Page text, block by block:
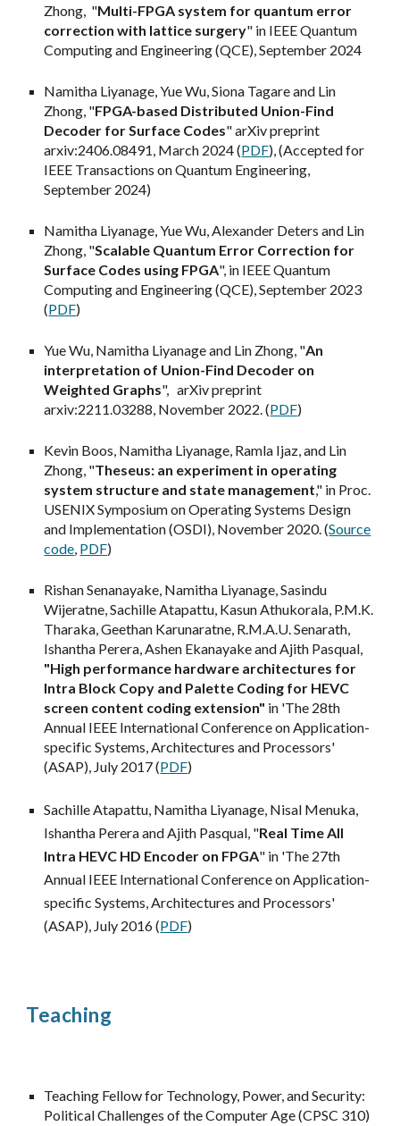
Zhong, "Multi-FPGA system for quantum error
correction with lattice surgery" in IEEE Quantum
Computing and Engineering (QCE), September 2024
Namitha Liyanage, Yue Wu,Siona Tagareand Lin
Zhong, "FPGA-based Distributed Union-Find
Decoder for Surface Codes" arXiv preprint
arxiv:2406.08491, March 2024 (PDF), (Accepted for
IEEE Transactions on Quantum Engineering,
September 2024)
Namitha Liyanage, Yue Wu, Alexander Deters and Lin
Zhong, "Scalable Quantum Error Correction for
Surface Codes using FPGA", in IEEE Quantum
Computing and Engineering (QCE), September 2023
(PDF)
Yue Wu, Namitha Liyanage and Lin Zhong, "An
interpretation of Union-Find Decoder on
Weighted Graphs", arXiv preprint
arxiv:2211.03288, November 2022. (PDF)
Kevin Boos, Namitha Liyanage, Ramla Ijaz, and Lin
Zhong, "Theseus: an experiment in operating
system structure and state management," in Proc.
USENIX Symposium on Operating Systems Design
and Implementation (OSDI), November 2020. (Source
code, PDF)
Rishan Senanayake, Namitha Liyanage, Sasindu
Wijeratne, Sachille Atapattu, Kasun Athukorala, P.M.K.
Tharaka, Geethan Karunaratne, R.M.A.U. Senarath,
Ishantha Perera, Ashen Ekanayake and Ajith Pasqual,
"High performance hardware architectures for
Intra Block Copy and Palette Coding for HEVC
screen content coding extension" in 'The 28th
Annual IEEE International Conference on Application-
specific Systems, Architectures and Processors'
(ASAP), July 2017 (PDF)
Sachille Atapattu, Namitha Liyanage, Nisal Menuka,
Ishantha Perera and Ajith Pasqual, "Real Time All
Intra HEVC HD Encoder on FPGA" in 'The 27th
Annual IEEE International Conference on Application-
specific Systems, Architectures and Processors'
(ASAP), July 2016(PDF)
Teaching
Teaching Fellow for Technology, Power, and Security:
Political Challenges of the Computer Age (CPSC 310)